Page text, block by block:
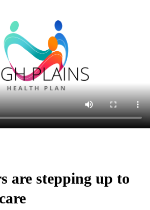
are stepping up to